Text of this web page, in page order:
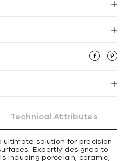
Technical Attributes
ultimate solution for precision
Expertly designed to
including porcelain, ceramic,